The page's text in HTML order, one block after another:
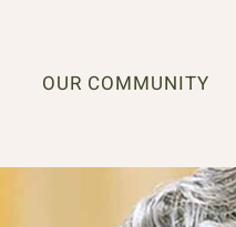
OUR COMMUNITY